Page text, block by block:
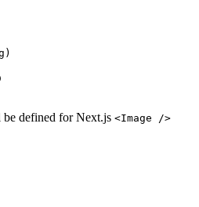
)
defined for Next.js <Image />